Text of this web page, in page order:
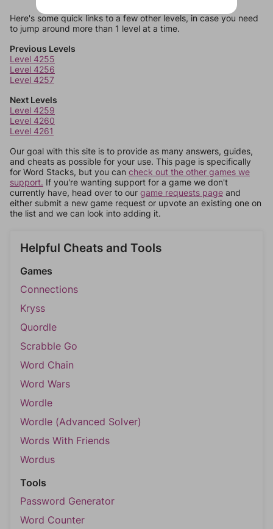
Here's some quick links to a few other levels, in case you need
to jump around more than 1 level at a time.
Previous Levels
Level 4255
Level 4256
Level 4257
Next Levels
Level 4259
Level 4260
Level 4261
Our goal with this site is to provide as many answers, guides,
and cheats as possible for your use. This page is specifically
for Word Stacks, but you can check out the other games we
support. If you're wanting support for a game we don't
currently have, head over to our game requests page and
either submit a new game request or upvote an existing one on
the list and we can look into adding it.
Helpful Cheats and Tools
Games
Connections
Kryss
Quordle
Scrabble Go
Word Chain
Word Wars
Wordle
Wordle (Advanced Solver)
Words With Friends
Wordus
Tools
Password Generator
Word Counter